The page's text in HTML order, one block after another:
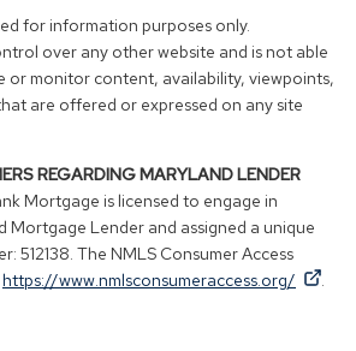
window)window)window)window)
for information purposes only.
over any other website and is not able
or monitor content, availability, viewpoints,
are offered or expressed on any site
REGARDING MARYLAND LENDER
Mortgage is licensed to engage in
Mortgage Lender and assigned a unique
512138. The NMLS Consumer Access
By
By
https://www.nmlsconsumeraccess.org/ .